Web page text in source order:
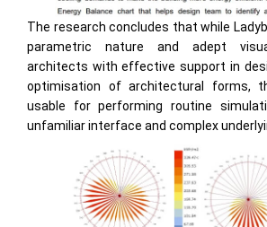
The research concludes that while
parametric nature and adept
architects with effective support in
optimisation of architectural forms,
usable for performing routine
unfamiliar interface and complex